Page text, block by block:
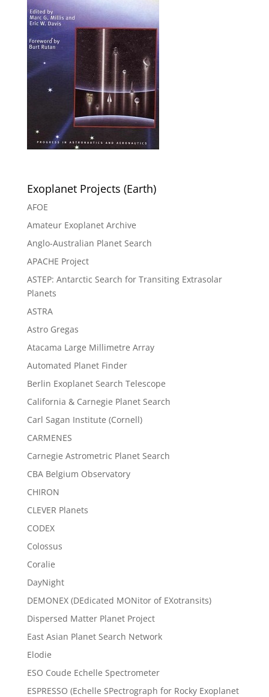
Exoplanet Projects (Earth)
AFOE
Amateur Exoplanet Archive
Anglo-Australian Planet Search
APACHE Project
ASTEP: Antarctic Search for Transiting Extrasolar
Planets
ASTRA
Astro Gregas
Atacama Large Millimetre Array
Automated Planet Finder
Berlin Exoplanet Search Telescope
California & Carnegie Planet Search
Carl Sagan Institute (Cornell)
CARMENES
Carnegie Astrometric Planet Search
CBA Belgium Observatory
CHIRON
CLEVER Planets
CODEX
Colossus
Coralie
DayNight
DEMONEX (DEdicated MONitor of EXotransits)
Dispersed Matter Planet Project
East Asian Planet Search Network
Elodie
ESO Coude Echelle Spectrometer
ESPRESSO (Echelle SPectrograph for Rocky Exoplanet